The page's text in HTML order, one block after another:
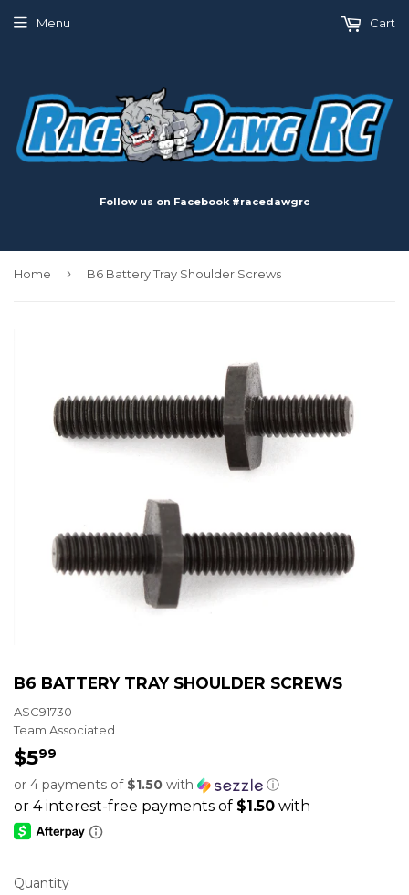
Follow us on Facebook #racedawgrc
Menu Cart
Home › B6 Battery Tray Shoulder Screws
B6 BATTERY TRAY SHOULDER SCREWS
ASC91730
Team Associated
$599
or 4 payments of $1.50 with ⓘ
Quantity